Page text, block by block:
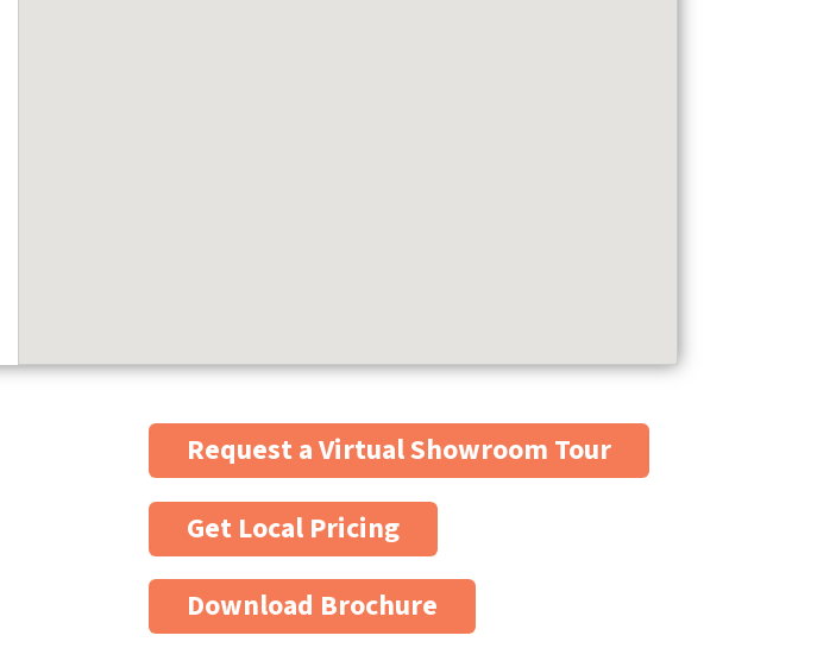
Request a Virtual Showroom Tour
Get Local Pricing
Download Brochure